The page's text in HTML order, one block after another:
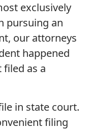
exclusively
pursuing an
our attorneys
happened
filed as a
in state court.
filing